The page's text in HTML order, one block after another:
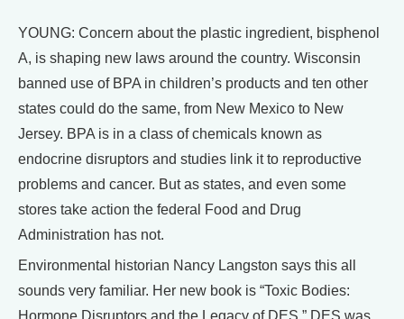
YOUNG: Concern about the plastic ingredient, bisphenol
A, is shaping new laws around the country. Wisconsin
banned use of BPA in children’s products and ten other
states could do the same, from New Mexico to New
Jersey. BPA is in a class of chemicals known as
endocrine disruptors and studies link it to reproductive
problems and cancer. But as states, and even some
stores take action the federal Food and Drug
Administration has not.
Environmental historian Nancy Langston says this all
sounds very familiar. Her new book is “Toxic Bodies:
Hormone Disruptors and the Legacy of DES.” DES was